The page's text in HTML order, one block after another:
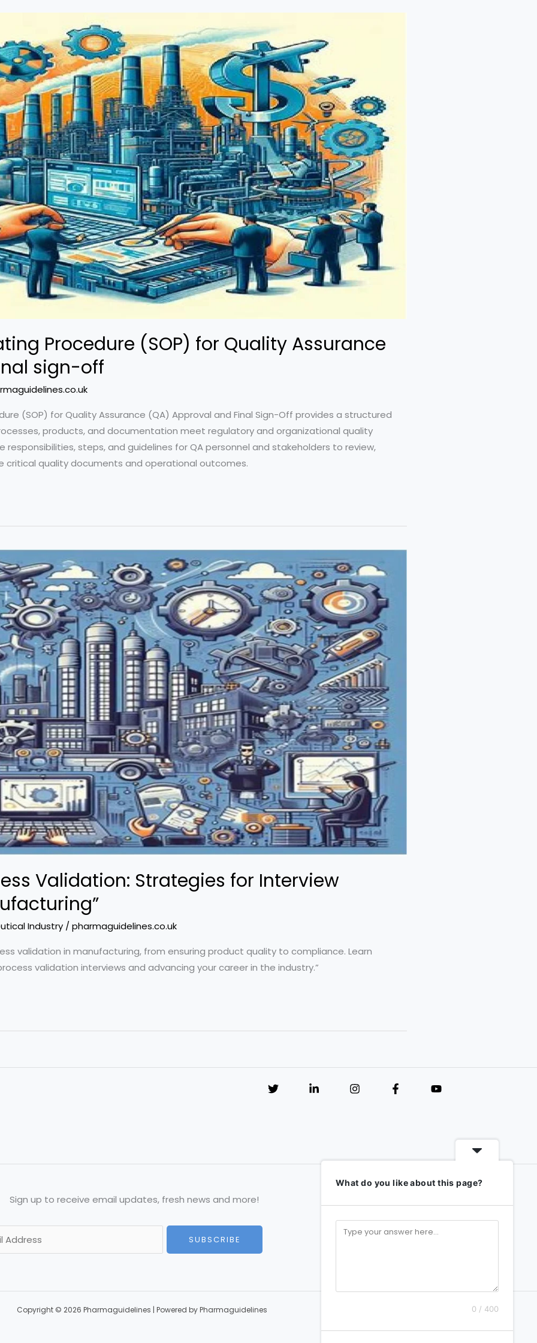
Procedure (SOP) for Quality Assurance
sign-off
(SOP) for Quality Assurance (QA) Approval and Final Sign-Off provides a structured
products, and documentation meet regulatory and organizational quality
responsibilities, steps, and guidelines for QA personnel and stakeholders to review,
critical quality documents and operational outcomes.
Validation: Strategies for Interview
Industry / pharmaguidelines.co.uk
validation in manufacturing, from ensuring product quality to compliance. Learn
validation interviews and advancing your career in the industry.”
Sign up to receive email updates, fresh news and more!
SUBSCRIBE
Copyright © 2026 Pharmaguidelines | Powered by Pharmaguidelines
What do you like about this page?
0 / 400